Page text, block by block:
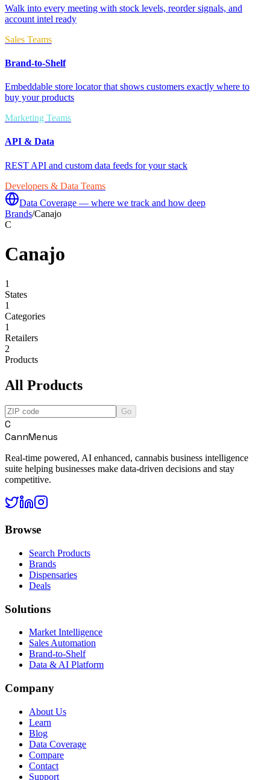
Walk into every meeting with stock levels, reorder signals, and
account intel ready
Sales Teams
Brand-to-Shelf
Embeddable store locator that shows customers exactly where to
buy your products
Marketing Teams
API & Data
REST API and custom data feeds for your stack
Developers & Data Teams
Data Coverage — where we track and how deep
Brands/Canajo
C
Canajo
1
States
1
Categories
1
Retailers
2
Products
All Products
Go
C
CannMenus
Real-time powered, AI enhanced, cannabis business intelligence
suite helping businesses make data-driven decisions and stay
competitive.
Browse
Search Products
Brands
Dispensaries
Deals
Solutions
Market Intelligence
Sales Automation
Brand-to-Shelf
Data & AI Platform
Company
About Us
Learn
Blog
Data Coverage
Compare
Contact
Support